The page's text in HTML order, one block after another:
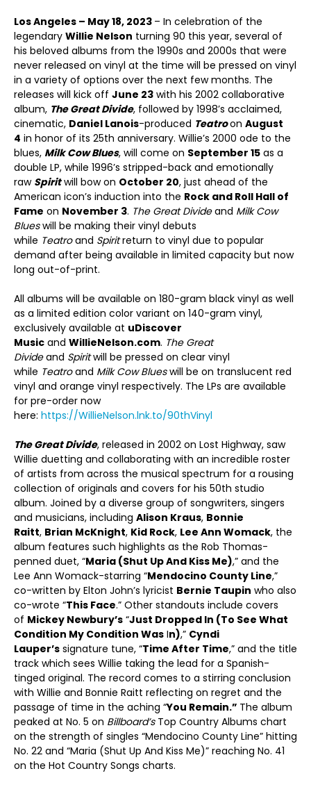
Los Angeles – May 18, 2023 – In celebration of the
legendary Willie Nelson turning 90 this year, several of
his beloved albums from the 1990s and 2000s that were
never released on vinyl at the time will be pressed on vinyl
in a variety of options over the next few months. The
releases will kick off June 23 with his 2002 collaborative
album, The Great Divide, followed by 1998’s acclaimed,
cinematic, Daniel Lanois-produced Teatroon August
4 in honor of its 25th anniversary. Willie’s 2000 ode to the
blues, Milk Cow Blues, will come on September 15 as a
double LP, while 1996’s stripped-back and emotionally
raw Spiritwill bow on October 20, just ahead of the
American icon’s induction into the Rock and Roll Hall of
Fame on November 3. The Great Divideand Milk Cow
Blueswill be making their vinyl debuts
while Teatroand Spiritreturn to vinyl due to popular
demand after being available in limited capacity but now
long out-of-print.
All albums will be available on 180-gram black vinyl as well
as a limited edition color variant on 140-gram vinyl,
exclusively available at uDiscover
Music and WillieNelson.com. The Great
Divideand Spiritwill be pressed on clear vinyl
while Teatroand Milk Cow Blueswill be on translucent red
vinyl and orange vinyl respectively. The LPs are available
for pre-order now
here: https://WillieNelson.lnk.to/90thVinyl
The Great Divide, released in 2002 on Lost Highway, saw
Willie duetting and collaborating with an incredible roster
of artists from across the musical spectrum for a rousing
collection of originals and covers for his 50th studio
album. Joined by a diverse group of songwriters, singers
and musicians, including Alison Kraus, Bonnie
Raitt, Brian McKnight, Kid Rock, Lee Ann Womack, the
album features such highlights as the Rob Thomas-
penned duet, “Maria (Shut Up And Kiss Me),” and the
Lee Ann Womack-starring “Mendocino County Line,”
co-written by Elton John’s lyricist Bernie Taupin who also
co-wrote “This Face.” Other standouts include covers
of Mickey Newbury’s “Just Dropped In (To See What
Condition My Condition Was In),” Cyndi
Lauper’s signature tune, “Time After Time,” and the title
track which sees Willie taking the lead for a Spanish-
tinged original. The record comes to a stirring conclusion
with Willie and Bonnie Raitt reflecting on regret and the
passage of time in the aching “You Remain.” The album
peaked at No. 5 on Billboard’sTop Country Albums chart
on the strength of singles “Mendocino County Line” hitting
No. 22 and “Maria (Shut Up And Kiss Me)” reaching No. 41
on the Hot Country Songs charts.